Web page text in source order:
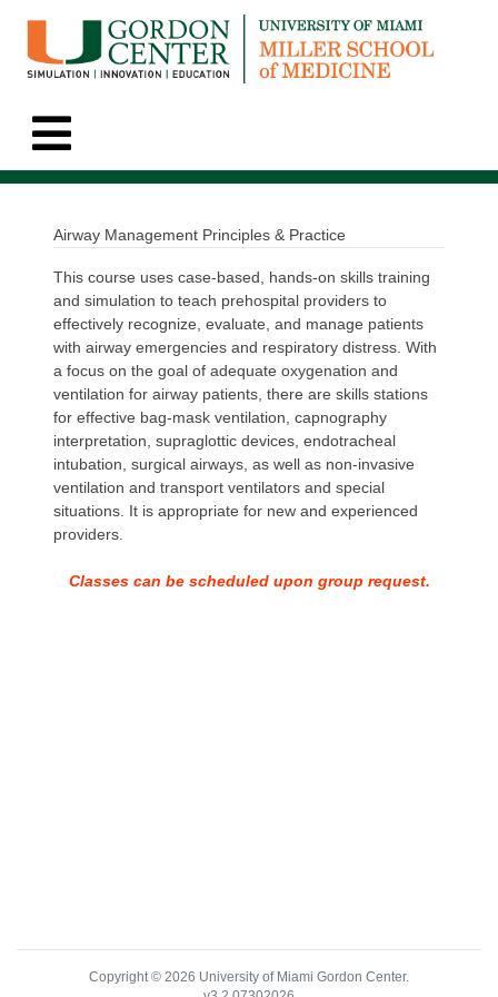
Airway Management Principles & Practice
This course uses case-based, hands-on skills training
and simulation to teach prehospital providers to
effectively recognize, evaluate, and manage patients
with airway emergencies and respiratory distress. With
a focus on the goal of adequate oxygenation and
ventilation for airway patients, there are skills stations
for effective bag-mask ventilation, capnography
interpretation, supraglottic devices, endotracheal
intubation, surgical airways, as well as non-invasive
ventilation and transport ventilators and special
situations. It is appropriate for new and experienced
providers.
Classes can be scheduled upon group request.
Copyright © 2026 University of Miami Gordon Center.